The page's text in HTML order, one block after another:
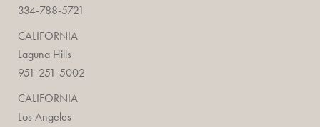
334-788-5721
CALIFORNIA
Laguna Hills
951-251-5002
CALIFORNIA
Los Angeles